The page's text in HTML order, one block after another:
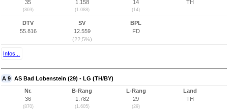
35
(869)
1.158
(1.088)
14
(14)
TH
DTV
55.816
SV
12.559
(22,5%)
BPL
FD
Infos...
A 9 AS Bad Lobenstein (29) - LG (TH/BY)
Nr.
36
(870)
B-Rang
1.782
(1.605)
L-Rang
29
(29)
Land
TH